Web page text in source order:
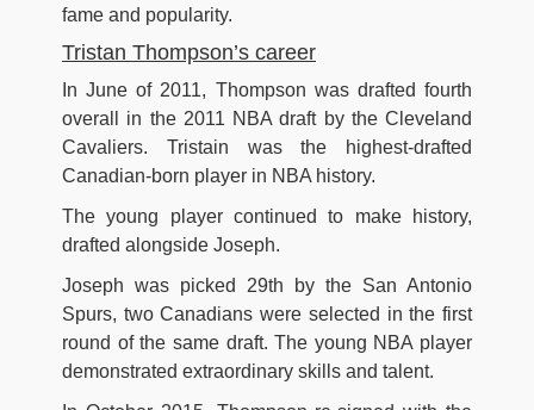
fame and popularity.
Tristan Thompson’s career
In June of 2011, Thompson was drafted fourth
overall in the 2011 NBA draft by the Cleveland
Cavaliers. Tristain was the highest-drafted
Canadian-born player in NBA history.
The young player continued to make history,
drafted alongside Joseph.
Joseph was picked 29th by the San Antonio
Spurs, two Canadians were selected in the first
round of the same draft. The young NBA player
demonstrated extraordinary skills and talent.